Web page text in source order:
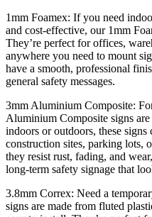
1mm Foamex: If you need
and cost-effective, our 1mm
They’re perfect for offices,
anywhere you need to mount
have a smooth, professional
general safety messages.
3mm Aluminium Composite:
Aluminium Composite signs
indoors or outdoors, these
construction sites, parking lots,
they resist rust, fading, and
long-term safety signage that
3.8mm Correx: Need a
signs are made from fluted